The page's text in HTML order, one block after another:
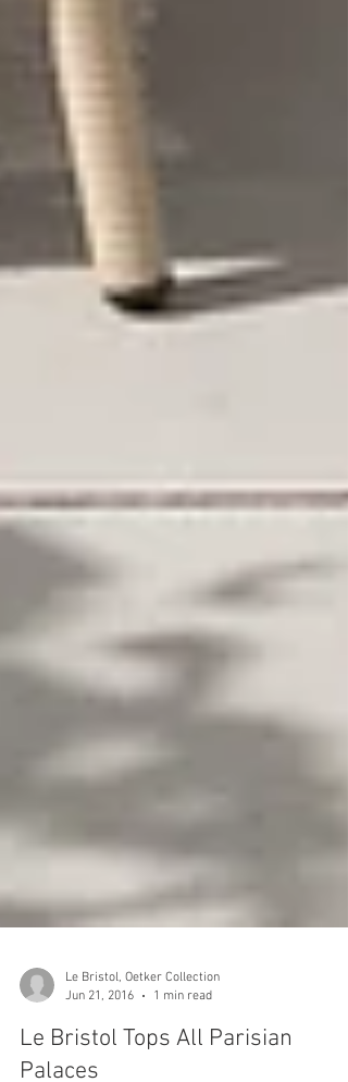
Le Bristol, Oetker Collection